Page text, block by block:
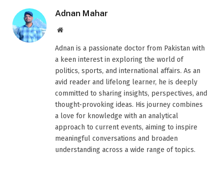
Adnan Mahar
Website
Adnan is a passionate doctor from Pakistan with
a keen interest in exploring the world of
politics, sports, and international affairs. As an
avid reader and lifelong learner, he is deeply
committed to sharing insights, perspectives, and
thought-provoking ideas. His journey combines
a love for knowledge with an analytical
approach to current events, aiming to inspire
meaningful conversations and broaden
understanding across a wide range of topics.